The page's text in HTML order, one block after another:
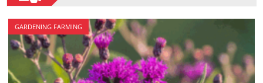
GARDENING FARMING